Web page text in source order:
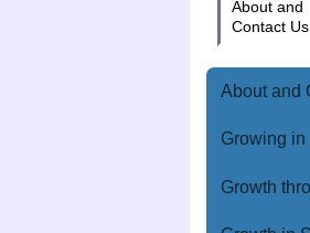
About and
Contact Us
About and
Growing in
Growth